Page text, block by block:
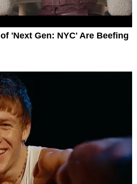
'Next Gen: NYC' Are Beefing